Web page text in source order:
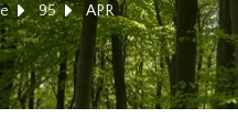
95 APR